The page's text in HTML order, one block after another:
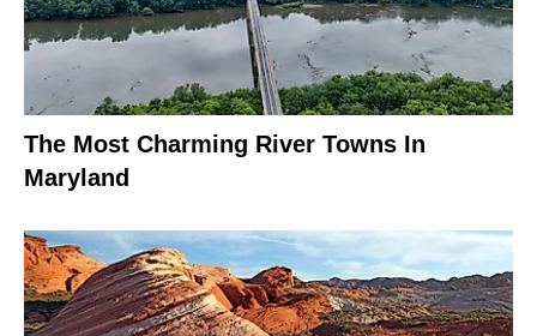
The Most Charming River Towns In
Maryland